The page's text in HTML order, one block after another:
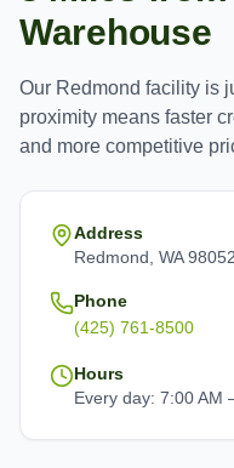
Warehouse
Our Redmond facility is
proximity means faster
and more competitive
Address
Redmond, WA 98052
Phone
(425) 761-8500
Hours
Every day: 7:00 AM